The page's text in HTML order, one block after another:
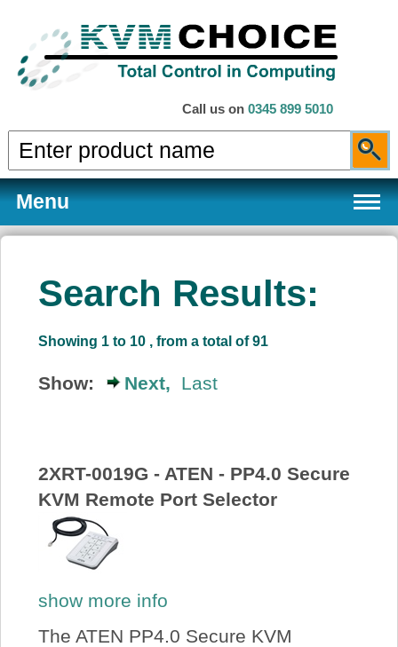
Call us on 0345 899 5010
Menu
Products
Price Beat
Log In
Search Results:
Showing 1 to 10 , from a total of 91
Show: Next, Last
2XRT-0019G - ATEN - PP4.0 Secure
KVM Remote Port Selector
show more info
The ATEN PP4.0 Secure KVM